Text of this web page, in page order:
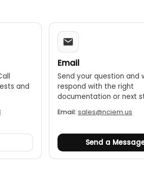
and
Email
Send your question and
respond with the right
documentation or next
Email: sales@nciem.us
Send a